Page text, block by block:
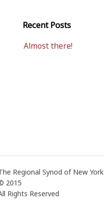
Recent Posts
Almost there!
Regional Synod of New York
2015
Rights Reserved